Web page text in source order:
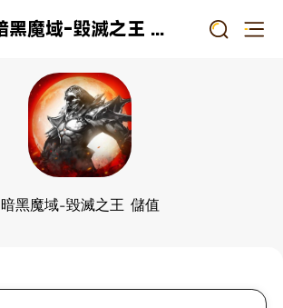
暗黑魔域-毀滅之王 儲值
暗黑魔域-毀滅之王 儲值